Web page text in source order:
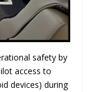
safety by
access to
devices) during